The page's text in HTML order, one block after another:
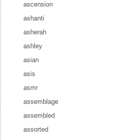
ascension
ashanti
asherah
ashley
asian
asis
asmr
assemblage
assembled
assorted